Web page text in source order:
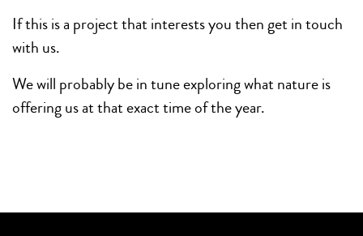
If this is a project that interests you then get in touch
with us.
We will probably be in tune exploring what nature is
offering us at that exact time of the year.